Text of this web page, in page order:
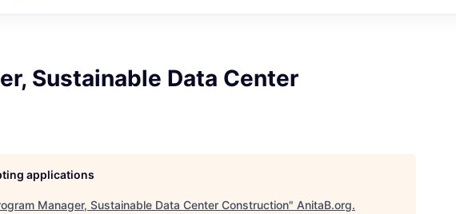
Sustainable Data Center
applications
Manager, Sustainable Data Center Construction" AnitaB.org.